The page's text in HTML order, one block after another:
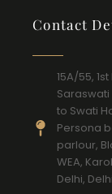
Contact
15A/55,
to Swati
Persona
parlour,
WEA,
Delhi,